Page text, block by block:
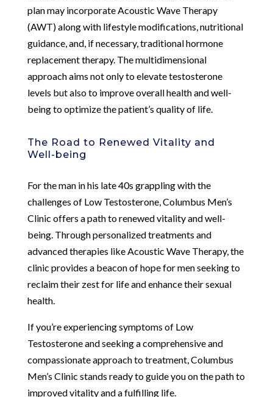
plan may incorporate Acoustic Wave Therapy
(AWT) along with lifestyle modifications, nutritional
guidance, and, if necessary, traditional hormone
replacement therapy. The multidimensional
approach aims not only to elevate testosterone
levels but also to improve overall health and well-
being to optimize the patient’s quality of life.
The Road to Renewed Vitality and
Well-being
For the man in his late 40s grappling with the
challenges of Low Testosterone, Columbus Men’s
Clinic offers a path to renewed vitality and well-
being. Through personalized treatments and
advanced therapies like Acoustic Wave Therapy, the
clinic provides a beacon of hope for men seeking to
reclaim their zest for life and enhance their sexual
health.
If you’re experiencing symptoms of Low
Testosterone and seeking a comprehensive and
compassionate approach to treatment, Columbus
Men’s Clinic stands ready to guide you on the path to
improved vitality and a fulfilling life.